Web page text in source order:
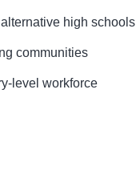
high schools
communities
level workforce